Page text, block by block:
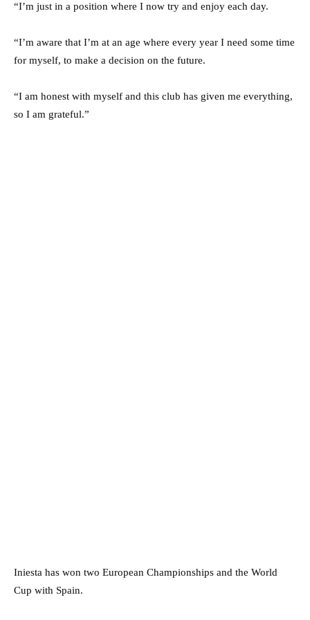
“I’m just in a position where I now try and enjoy each day.
“I’m aware that I’m at an age where every year I need some time
for myself, to make a decision on the future.
“I am honest with myself and this club has given me everything,
so I am grateful.”
Iniesta has won two European Championships and the World
Cup with Spain.